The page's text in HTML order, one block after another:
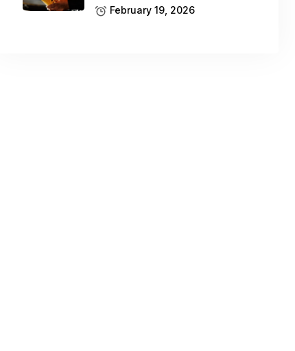
February 19, 2026